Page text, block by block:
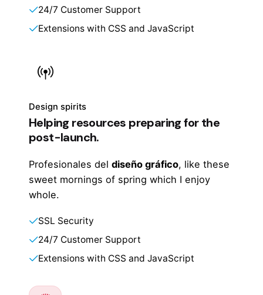
24/7 Customer Support
Extensions with CSS and JavaScript
Design spirits
Helping resources preparing for the
post-launch.
Profesionales del diseño gráfico, like these
sweet mornings of spring which I enjoy
whole.
SSL Security
24/7 Customer Support
Extensions with CSS and JavaScript